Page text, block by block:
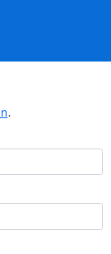
.